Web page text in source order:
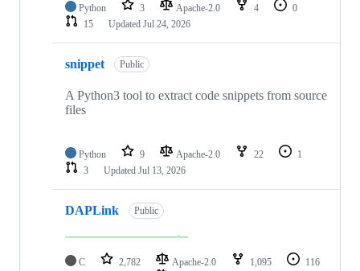
Python 3 Apache-2.0 4
0
15
Updated Jul 24, 2026
snippet Public
A Python3 tool to extract code snippets from source
files
Python 9 Apache-2.0 22
1
3
Updated Jul 13, 2026
DAPLink Public
C 2,782 Apache-2.0 1,095
116